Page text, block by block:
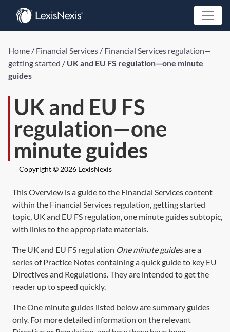
Home / Financial Services / Financial Services regulation—
getting started / UK and EU FS regulation—one minute
guides
UK and EU FS
regulation—one
minute guides
Copyright © 2026 LexisNexis
This Overview is a guide to the Financial Services content
within the Financial Services regulation, getting started
topic, UK and EU FS regulation, one minute guides subtopic,
with links to the appropriate materials.
The UK and EU FS regulation One minute guidesare a
series of Practice Notes containing a quick guide to key EU
Directives and Regulations. They are intended to get the
reader up to speed quickly.
The One minute guides listed below are summary guides
only. For more detailed information on the relevant